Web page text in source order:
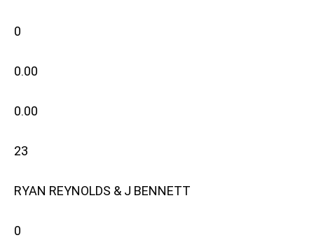
0
0.00
0.00
23
RYAN REYNOLDS & J BENNETT
0